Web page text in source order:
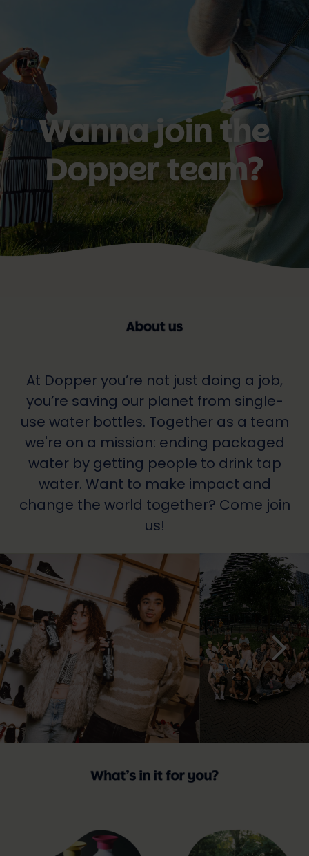
At Dopper you’re not just doing a job,
you’re saving our planet from single-
use water bottles. Together as a team
we're on a mission: ending packaged
water by getting people to drink tap
water. Want to make impact and
change the world together? Come join
us!